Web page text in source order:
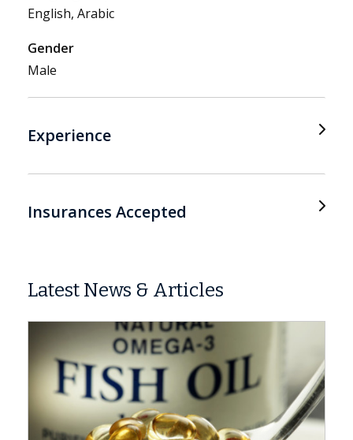
English, Arabic
Gender
Male
Experience
Insurances Accepted
Latest News & Articles